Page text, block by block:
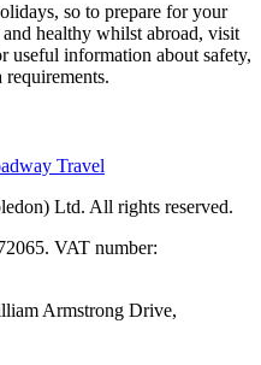
so to prepare for your
healthy whilst abroad, visit
useful information about safety,
requirements.
Travel
Ltd. All rights reserved.
VAT number:
Armstrong Drive,